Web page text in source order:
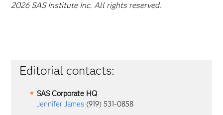
2026 SAS Institute Inc. All rights reserved.
Editorial contacts:
SAS Corporate HQ
Jennifer James (919) 531-0858